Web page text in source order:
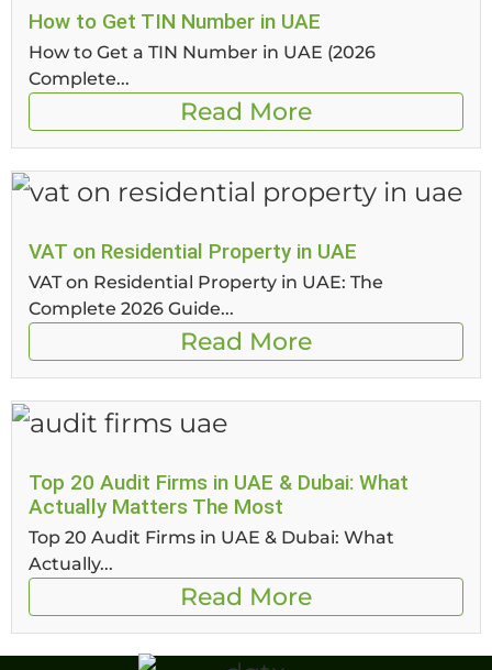
How to Get TIN Number in UAE
How to Get a TIN Number in UAE (2026
Complete...
Read More
VAT on Residential Property in UAE
VAT on Residential Property in UAE: The
Complete 2026 Guide...
Read More
Top 20 Audit Firms in UAE & Dubai: What
Actually Matters The Most
Top 20 Audit Firms in UAE & Dubai: What
Actually...
Read More